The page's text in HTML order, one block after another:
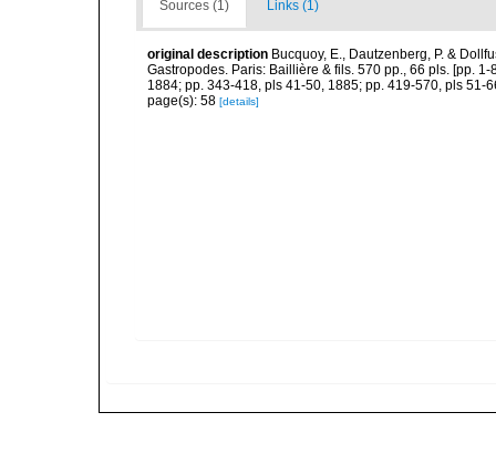
Sources (1) Links (1)
original description Bucquoy, E., Dautzenberg, P. &
Gastropodes. Paris: Baillière & fils. 570 pp., 66 pls. [pp.
1884; pp. 343-418, pls 41-50, 1885; pp. 419-570, pls 51-
page(s): 58 [details]